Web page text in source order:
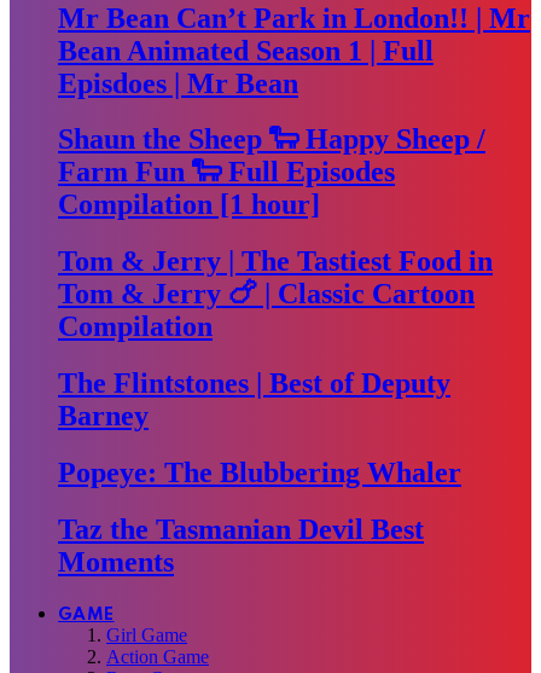
Mr Bean Can’t Park in London!! | Mr
Bean Animated Season 1 | Full
Episdoes | Mr Bean
Shaun the Sheep 🐑 Happy Sheep /
Farm Fun 🐑 Full Episodes
Compilation [1 hour]
Tom & Jerry | The Tastiest Food in
Tom & Jerry 🍗 | Classic Cartoon
Compilation
The Flintstones | Best of Deputy
Barney
Popeye: The Blubbering Whaler
Taz the Tasmanian Devil Best
Moments
GAME
Girl Game
Action Game